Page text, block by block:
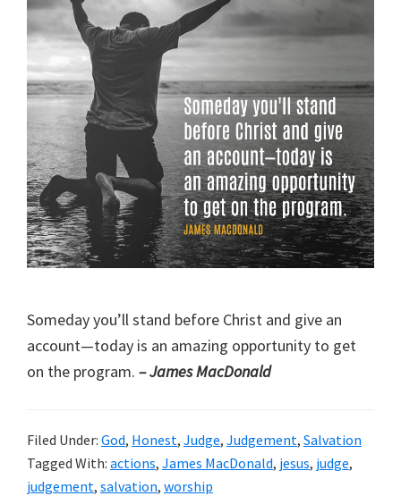
Someday you’ll stand before Christ and give an
account—today is an amazing opportunity to get
on the program. – James MacDonald
Filed Under: God, Honest, Judge, Judgement, Salvation
Tagged With: actions, James MacDonald, jesus, judge,
judgement, salvation, worship